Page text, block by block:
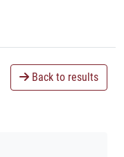
Back to results